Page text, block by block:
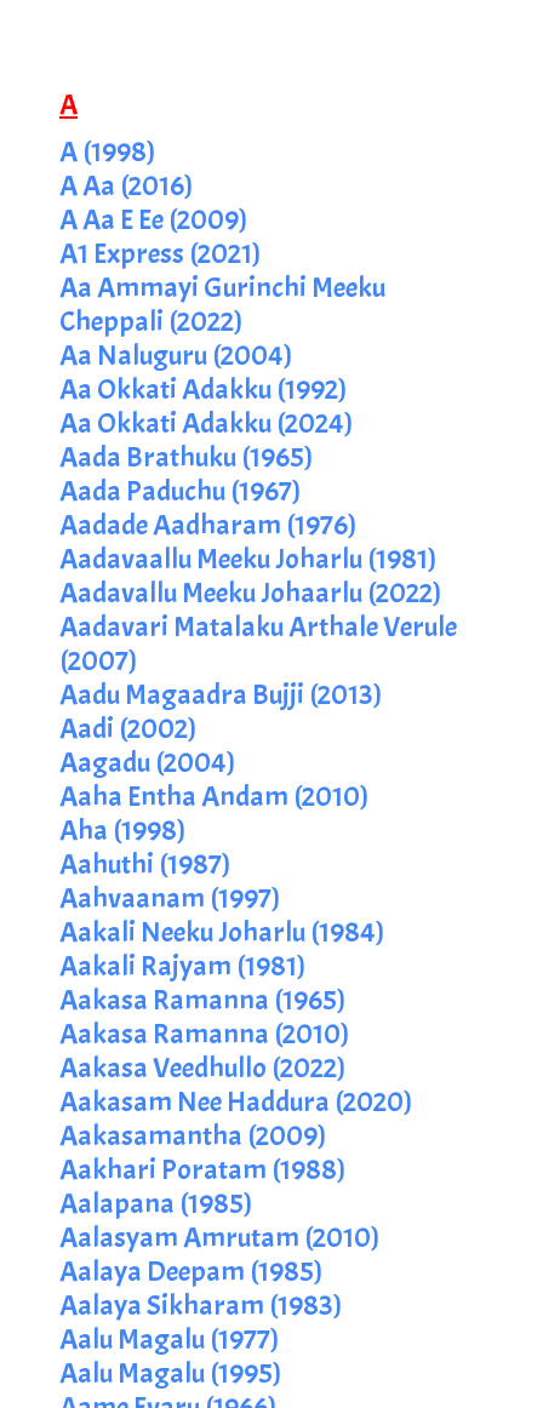
A
A (1998)
A Aa (2016)
A Aa E Ee (2009)
A1 Express (2021)
Aa Ammayi Gurinchi Meeku
Cheppali (2022)
Aa Naluguru (2004)
Aa Okkati Adakku (1992)
Aa Okkati Adakku (2024)
Aada Brathuku (1965)
Aada Paduchu (1967)
Aadade Aadharam (1976)
Aadavaallu Meeku Joharlu (1981)
Aadavallu Meeku Johaarlu (2022)
Aadavari Matalaku Arthale Verule
(2007)
Aadu Magaadra Bujji (2013)
Aadi (2002)
Aagadu (2004)
Aaha Entha Andam (2010)
Aha (1998)
Aahuthi (1987)
Aahvaanam (1997)
Aakali Neeku Joharlu (1984)
Aakali Rajyam (1981)
Aakasa Ramanna (1965)
Aakasa Ramanna (2010)
Aakasa Veedhullo (2022)
Aakasam Nee Haddura (2020)
Aakasamantha (2009)
Aakhari Poratam (1988)
Aalapana (1985)
Aalasyam Amrutam (2010)
Aalaya Deepam (1985)
Aalaya Sikharam (1983)
Aalu Magalu (1977)
Aalu Magalu (1995)